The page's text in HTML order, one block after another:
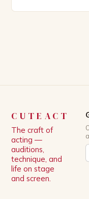
CUTEACT
The craft of
acting —
auditions,
technique, and
life on stage
and screen.